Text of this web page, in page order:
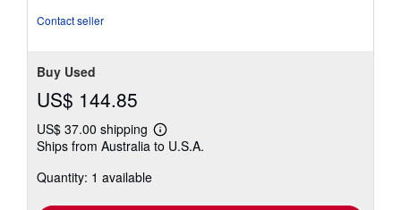
Contact seller
Buy Used
US$ 144.85
US$ 37.00 shipping
Learn
more
Ships from Australia to U.S.A.
Quantity: 1 available